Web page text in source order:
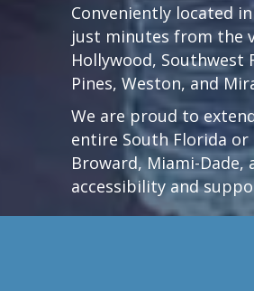
Conveniently located
just minutes from the
Hollywood, Southwest
Pines, Weston, and
We are proud to
entire South Florida
Broward, Miami-Dade,
accessibility and